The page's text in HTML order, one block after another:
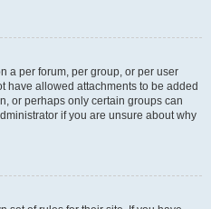
a per forum, per group, or per user
have allowed attachments to be added
or perhaps only certain groups can
if you are unsure about why